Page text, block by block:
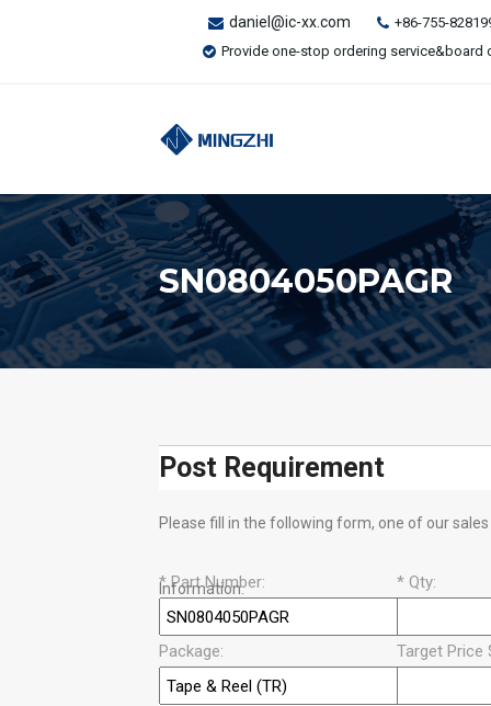
daniel@ic-xx.com
+86-755-
Provide one-stop ordering service&board
SN0804050PAGR
Post Requirement
Please fill in the following form, one of our
Information.
*Part Number: * Qty:
Package: Target Price